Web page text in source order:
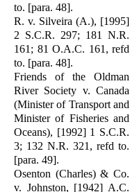
to. [para. 48].
R. v. Silveira (A.), [1995]
2 S.C.R. 297; 181 N.R.
161; 81 O.A.C. 161, refd
to. [para. 48].
Friends of the Oldman
River Society v. Canada
(Minister of Transport and
Min­ister of Fisheries and
Oceans), [1992] 1 S.C.R.
3; 132 N.R. 321, refd to.
[para. 49].
Osenton (Charles) & Co.
v. Johnston, [1942] A.C.